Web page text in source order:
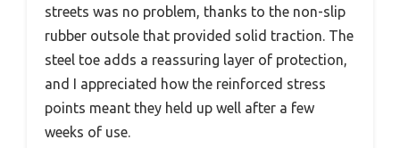
streets was no problem, thanks to the non-slip
rubber outsole that provided solid traction. The
steel toe adds a reassuring layer of protection,
and I appreciated how the reinforced stress
points meant they held up well after a few
weeks of use.